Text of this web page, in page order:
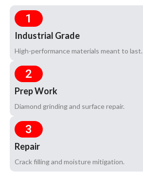
1
Industrial Grade
High-performance materials meant to last.
2
Prep Work
Diamond grinding and surface repair.
3
Repair
Crack filling and moisture mitigation.